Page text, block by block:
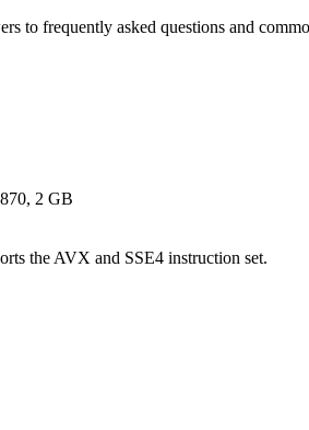
to frequently asked questions and
2 GB
the AVX and SSE4 instruction set.